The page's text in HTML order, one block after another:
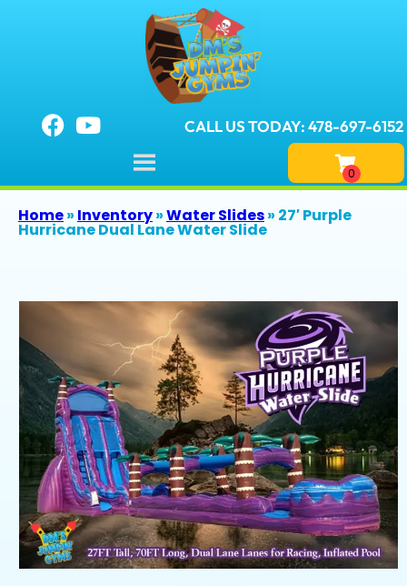
CALL US TODAY: 478-697-6152
Home» Inventory»Water Slides» 27′ Purple
Hurricane Dual Lane Water Slide